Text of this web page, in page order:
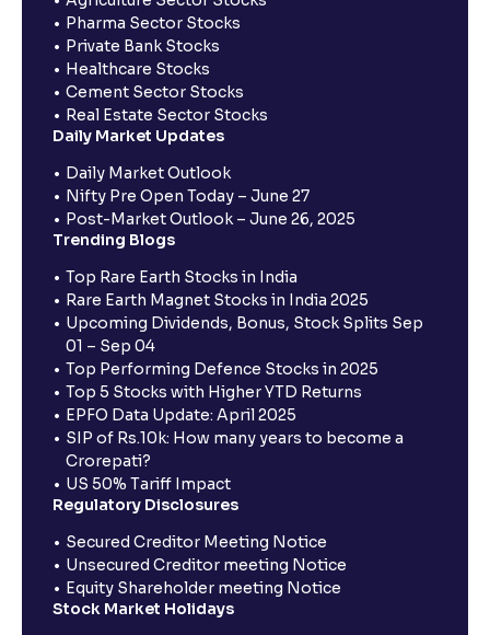
Pharma Sector Stocks
Private Bank Stocks
Healthcare Stocks
Cement Sector Stocks
Real Estate Sector Stocks
Daily Market Updates
Daily Market Outlook
Nifty Pre Open Today – June 27
Post-Market Outlook – June 26, 2025
Trending Blogs
Top Rare Earth Stocks in India
Rare Earth Magnet Stocks in India 2025
Upcoming Dividends, Bonus, Stock Splits Sep
01 – Sep 04
Top Performing Defence Stocks in 2025
Top 5 Stocks with Higher YTD Returns
EPFO Data Update: April 2025
SIP of Rs.10k: How many years to become a
Crorepati?
US 50% Tariff Impact
Regulatory Disclosures
Secured Creditor Meeting Notice
Unsecured Creditor meeting Notice
Equity Shareholder meeting Notice
Stock Market Holidays